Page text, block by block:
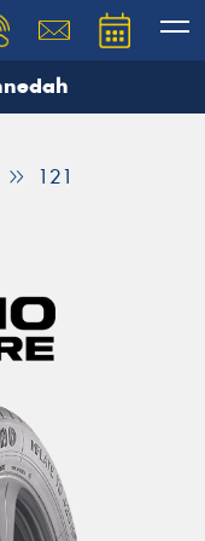
121
our team will